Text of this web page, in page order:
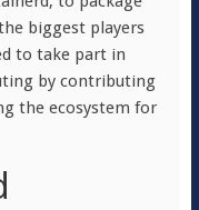
biggest players
to take part in
by contributing
the ecosystem for